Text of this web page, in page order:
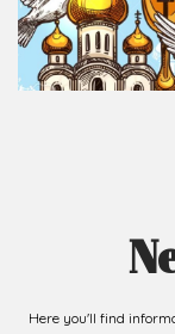
Here you'll find